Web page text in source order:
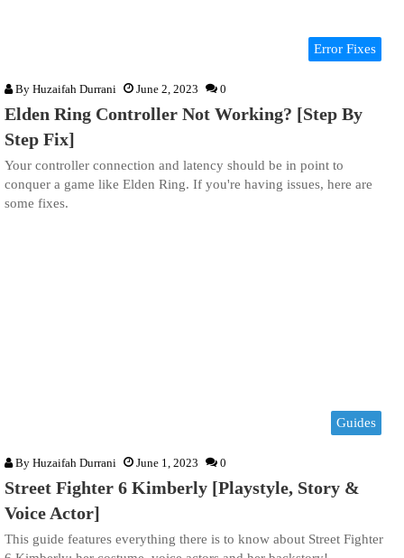
Error Fixes
By Huzaifah Durrani June 2, 2023 0
Elden Ring Controller Not Working? [Step By
Step Fix]
Your controller connection and latency should be in point to
conquer a game like Elden Ring. If you're having issues, here are
some fixes.
Guides
By Huzaifah Durrani June 1, 2023 0
Street Fighter 6 Kimberly [Playstyle, Story &
Voice Actor]
This guide features everything there is to know about Street Fighter